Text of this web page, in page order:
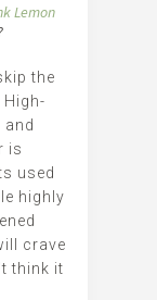
Lemon
the
is
used
highly
crave
think it